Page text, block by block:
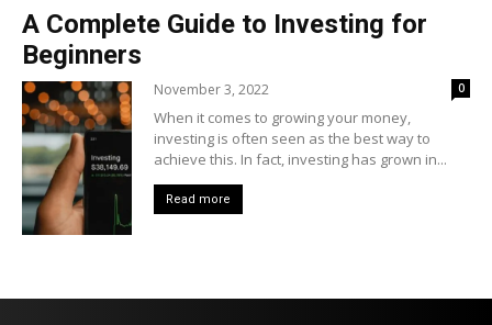
A Complete Guide to Investing for
Beginners
November 3, 2022 0
When it comes to growing your money,
investing is often seen as the best way to
achieve this. In fact, investing has grown in...
Read more